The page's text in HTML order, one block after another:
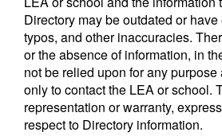
Directory may be outdated or
typos, and other inaccuracies.
or the absence of information, in
not be relied upon for any
only to contact the LEA or school.
representation or warranty,
respect to Directory information.